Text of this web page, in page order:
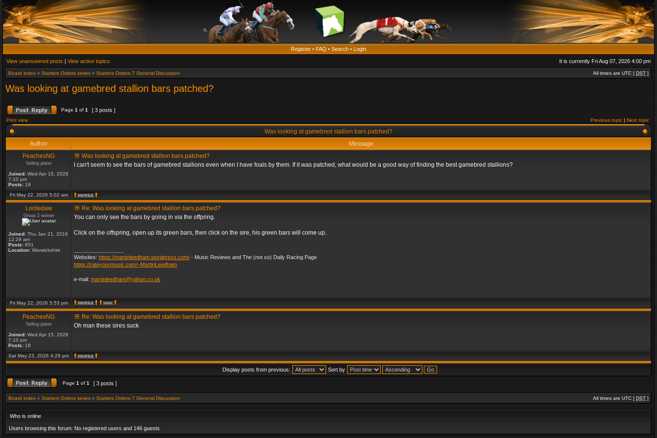
Register • FAQ • Search • Login
View unanswered posts | View active topics It is currently Fri Aug 07, 2026 4:00 pm
Board index » Starters Orders series » Starters Orders 7 General Discussion All times are UTC [ DST ]
Was looking at gamebred stallion bars patched?
Page 1 of 1 [ 3 posts ]
Print view Previous topic | Next topic
Was looking at gamebred stallion bars patched?
Author
Message
PeachesNG
Selling plater
Joined: Wed Apr 15, 2026
7:10 pm
Posts: 18
Was looking at gamebred stallion bars patched?
I can't seem to see the bars of gamebred stallions even when I have foals by them. If it was patched, what would be a good way of finding the best gamebred stallions?
Fri May 22, 2026 5:02 am
Lordedaw
Group 2 winner
Joined: Thu Jan 21, 2016
12:29 am
Posts: 851
Location: Warwickshire
Re: Was looking at gamebred stallion bars patched?
You can only see the bars by going in via the offpring.
Click on the offspring, open up its green bars, then click on the sire, his green bars will come up.
Websites: https://martinleedham.wordpress.com/ - Music Reviews and The (not so) Daily Racing Page
https://rateyourmusic.com/~MartinLeedham
e-mail: martinleedham@yahoo.co.uk
Fri May 22, 2026 5:53 pm
PeachesNG
Selling plater
Joined: Wed Apr 15, 2026
7:10 pm
Posts: 18
Re: Was looking at gamebred stallion bars patched?
Oh man these sires suck
Sat May 23, 2026 4:29 pm
Display posts from previous: Sort by
Page 1 of 1 [ 3 posts ]
Board index » Starters Orders series » Starters Orders 7 General Discussion All times are UTC [ DST ]
Who is online
Users browsing this forum: No registered users and 146 guests